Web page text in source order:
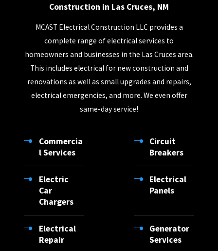
Holloman
La Luz
La Mesa
La Union
Las Cruces
Mesilla
Mesquite
Organ
Rincon
Construction in Las Cruces, NM
MCAST Electrical Construction LLC provides a
complete range of electrical services to
homeowners and businesses in the Las Cruces area.
This includes electrical for new construction and
renovations as well as small upgrades and repairs,
electrical emergencies, and more. We even offer
same-day service!
Commercia
l Services
Circuit
Breakers
Electric
Car
Chargers
Electrical
Panels
Electrical
Repair
Generator
Services